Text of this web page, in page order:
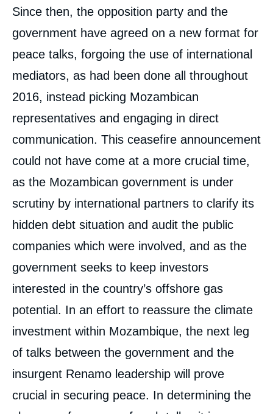
Since then, the opposition party and the
government have agreed on a new format for
peace talks, forgoing the use of international
mediators, as had been done all throughout
2016, instead picking Mozambican
representatives and engaging in direct
communication. This ceasefire announcement
could not have come at a more crucial time,
as the Mozambican government is under
scrutiny by international partners to clarify its
hidden debt situation and audit the public
companies which were involved, and as the
government seeks to keep investors
interested in the country’s offshore gas
potential. In an effort to reassure the climate
investment within Mozambique, the next leg
of talks between the government and the
insurgent Renamo leadership will prove
crucial in securing peace. In determining the